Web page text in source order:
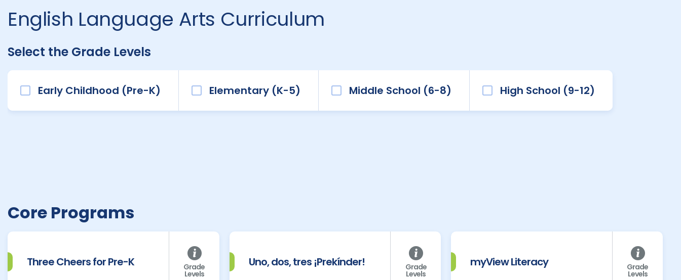
English Language Arts Curriculum
Select the Grade Levels
Early Childhood (Pre-K) Elementary (K-5) Middle School (6-8) High School (9-12)
Core Programs
Three Cheers for Pre-K Grade
Levels
Uno, dos, tres ¡Prekínder! Grade
Levels
myView Literacy Grade
Levels